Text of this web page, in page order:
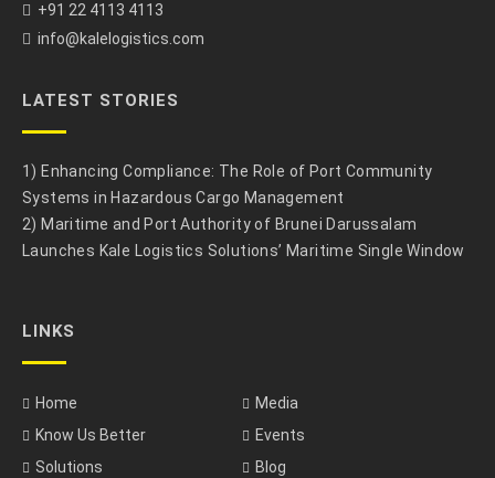
+91 22 4113 4113
info@kalelogistics.com
LATEST STORIES
1) Enhancing Compliance: The Role of Port Community
Systems in Hazardous Cargo Management
2) Maritime and Port Authority of Brunei Darussalam
Launches Kale Logistics Solutions’ Maritime Single Window
LINKS
Home
Media
Know Us Better
Events
Solutions
Blog